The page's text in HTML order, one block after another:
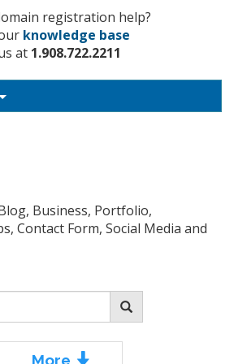
registration help?
knowledge base
at 1.908.722.2211
Business, Portfolio,
Contact Form, Social Media and
More